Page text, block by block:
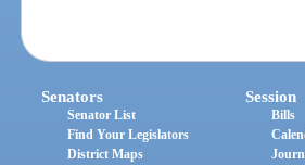
Senators
Senator List
Find Your Legislators
District Maps
Session
Bills